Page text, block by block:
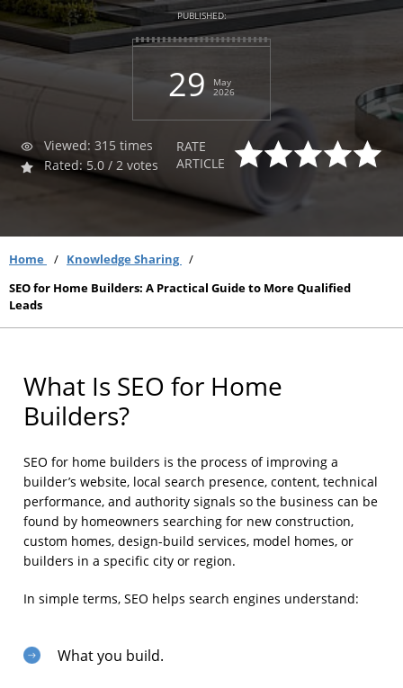
PUBLISHED:
29
May
2026
Viewed: 315 times
Rated: 5.0 / 2 votes
RATE
ARTICLE
Home
Knowledge Sharing
SEO for Home Builders: A Practical Guide to More Qualified
Leads
What Is SEO for Home
Builders?
SEO for home builders is the process of improving a
builder’s website, local search presence, content, technical
performance, and authority signals so the business can be
found by homeowners searching for new construction,
custom homes, design-build services, model homes, or
builders in a specific city or region.
In simple terms, SEO helps search engines understand:
What you build.